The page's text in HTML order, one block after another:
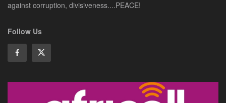
against corruption, divisiveness....PEACE!
Follow Us